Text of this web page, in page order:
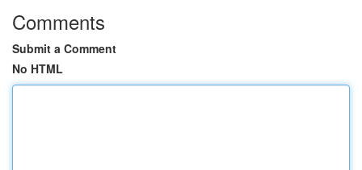
Comments
Submit a Comment
No HTML